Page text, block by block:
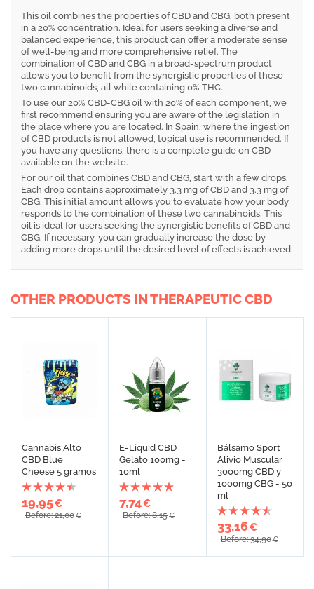
This oil combines the properties of CBD and CBG, both present
in a 20% concentration. Ideal for users seeking a diverse and
balanced experience, this product can offer a moderate sense
of well-being and more comprehensive relief. The
combination of CBD and CBG in a broad-spectrum product
allows you to benefit from the synergistic properties of these
two cannabinoids, all while containing 0% THC.
To use our 20% CBD-CBG oil with 20% of each component, we
first recommend ensuring you are aware of the legislation in
the place where you are located. In Spain, where the ingestion
of CBD products is not allowed, topical use is recommended. If
you have any questions, there is a complete guide on CBD
available on the website.
For our oil that combines CBD and CBG, start with a few drops.
Each drop contains approximately 3.3 mg of CBD and 3.3 mg of
CBG. This initial amount allows you to evaluate how your body
responds to the combination of these two cannabinoids. This
oil is ideal for users seeking the synergistic benefits of CBD and
CBG. If necessary, you can gradually increase the dose by
adding more drops until the desired level of effects is achieved.
OTHER PRODUCTS IN THERAPEUTIC CBD
Cannabis Alto
CBD Blue
Cheese 5 gramos
19,95€
Before: 21,00€
E-Liquid CBD
Gelato 100mg -
10ml
7,74€
Before: 8,15€
Bálsamo Sport
Alivio Muscular
3000mg CBD y
1000mg CBG - 50
ml
33,16€
Before: 34,90€